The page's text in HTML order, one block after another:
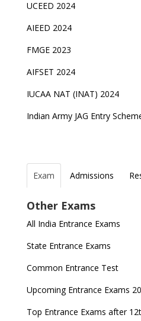
UCEED 2024
AIEED 2024
FMGE 2023
AIFSET 2024
IUCAA NAT (INAT) 2024
Indian Army JAG Entry
Exam Admissions
Entrance Exams for
Latest Entrance Exam
Entrance Exams for
Pharma Admission 2023
BBA Admissions 2023
Fashion Design Admissions
for NDA 1 and 2
JEE Main 2024 Registration
check
UPSC IES and ISS 2022
released
DUET 2022 Exam Dates
date
GATE 2023 Registration
Other Exams
All India Entrance Exams
State Entrance Exams
Common Entrance Test
Upcoming Entrance Exams
Top Entrance Exams after